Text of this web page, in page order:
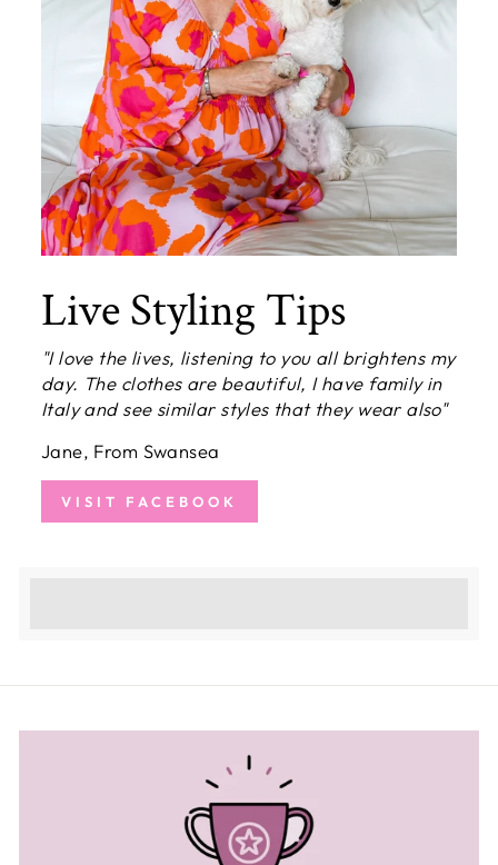
Live Styling Tips
"I love the lives, listening to you all brightens my
day. The clothes are beautiful, I have family in
Italy and see similar styles that they wear also"
Jane, From Swansea
VISIT FACEBOOK